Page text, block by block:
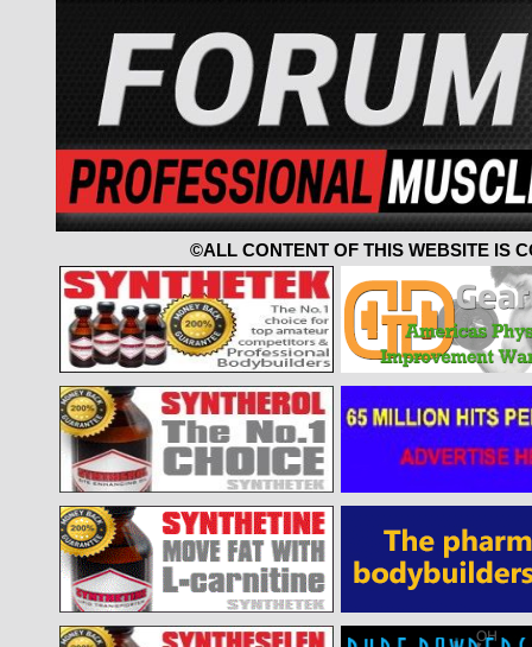
©ALL CONTENT OF THIS WEBSITE IS